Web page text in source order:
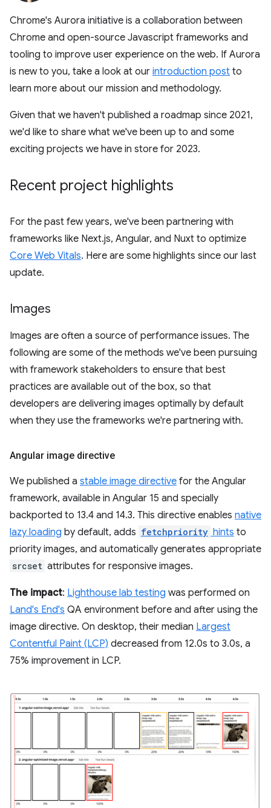
Chrome's Aurora initiative is a collaboration between
Chrome and open-source Javascript frameworks and
tooling to improve user experience on the web. If Aurora
is new to you, take a look at our introduction post to
learn more about our mission and methodology.
Given that we haven't published a roadmap since 2021,
we'd like to share what we've been up to and some
exciting projects we have in store for 2023.
Recent project highlights
For the past few years, we've been partnering with
frameworks like Next.js, Angular, and Nuxt to optimize
Core Web Vitals. Here are some highlights since our last
update.
Images
Images are often a source of performance issues. The
following are some of the methods we've been pursuing
with framework stakeholders to ensure that best
practices are available out of the box, so that
developers are delivering images optimally by default
when they use the frameworks we're partnering with.
Angular image directive
We published a stable image directive for the Angular
framework, available in Angular 15 and specially
backported to 13.4 and 14.3. This directive enables native
lazy loading by default, adds fetchpriority hints to
priority images, and automatically generates appropriate
srcset attributes for responsive images.
The impact: Lighthouse lab testing was performed on
Land's End's QA environment before and after using the
image directive. On desktop, their median Largest
Contentful Paint (LCP) decreased from 12.0s to 3.0s, a
75% improvement in LCP.